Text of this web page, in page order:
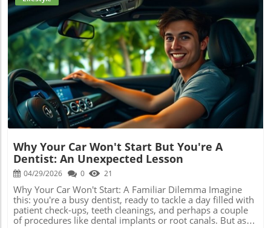
Blog Image
Why Your Car Won't Start But You're A
Dentist: An Unexpected Lesson
04/29/2026 0 21
Why Your Car Won't Start: A Familiar Dilemma Imagine
this: you're a busy dentist, ready to tackle a day filled with
patient check-ups, teeth cleanings, and perhaps a couple
of procedures like dental implants or root canals. But as